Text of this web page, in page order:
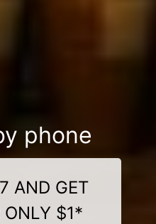
phone
AND GET
ONLY $1*